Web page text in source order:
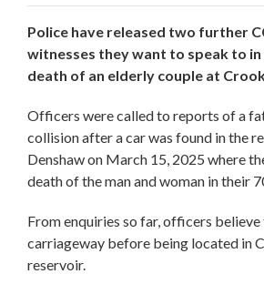
Police have released two further
witnesses they want to speak to
death of an elderly couple at
Officers were called to reports of a
collision after a car was found in the
Denshaw on March 15, 2025 where
death of the man and woman in their
From enquiries so far, officers
carriageway before being located in
reservoir.